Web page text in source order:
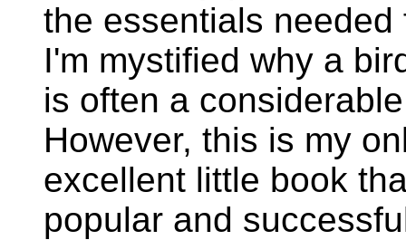
the essentials
I'm mystified why a
is often a
However, this is my
excellent little book
popular and